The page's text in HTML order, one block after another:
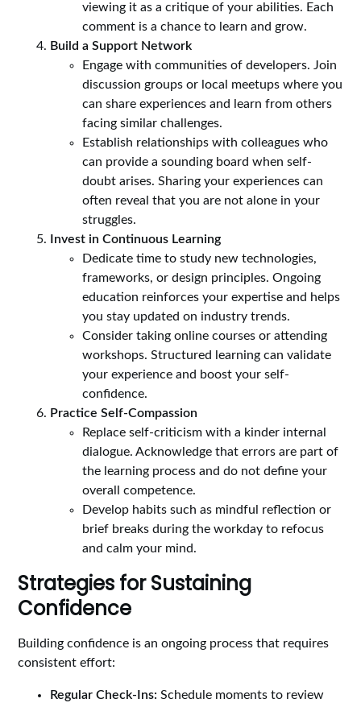
viewing it as a critique of your abilities. Each
comment is a chance to learn and grow.
Build a Support Network
Engage with communities of developers. Join
discussion groups or local meetups where you
can share experiences and learn from others
facing similar challenges.
Establish relationships with colleagues who
can provide a sounding board when self-
doubt arises. Sharing your experiences can
often reveal that you are not alone in your
struggles.
Invest in Continuous Learning
Dedicate time to study new technologies,
frameworks, or design principles. Ongoing
education reinforces your expertise and helps
you stay updated on industry trends.
Consider taking online courses or attending
workshops. Structured learning can validate
your experience and boost your self-
confidence.
Practice Self-Compassion
Replace self-criticism with a kinder internal
dialogue. Acknowledge that errors are part of
the learning process and do not define your
overall competence.
Develop habits such as mindful reflection or
brief breaks during the workday to refocus
and calm your mind.
Strategies for Sustaining
Confidence
Building confidence is an ongoing process that requires
consistent effort:
Regular Check-Ins: Schedule moments to review